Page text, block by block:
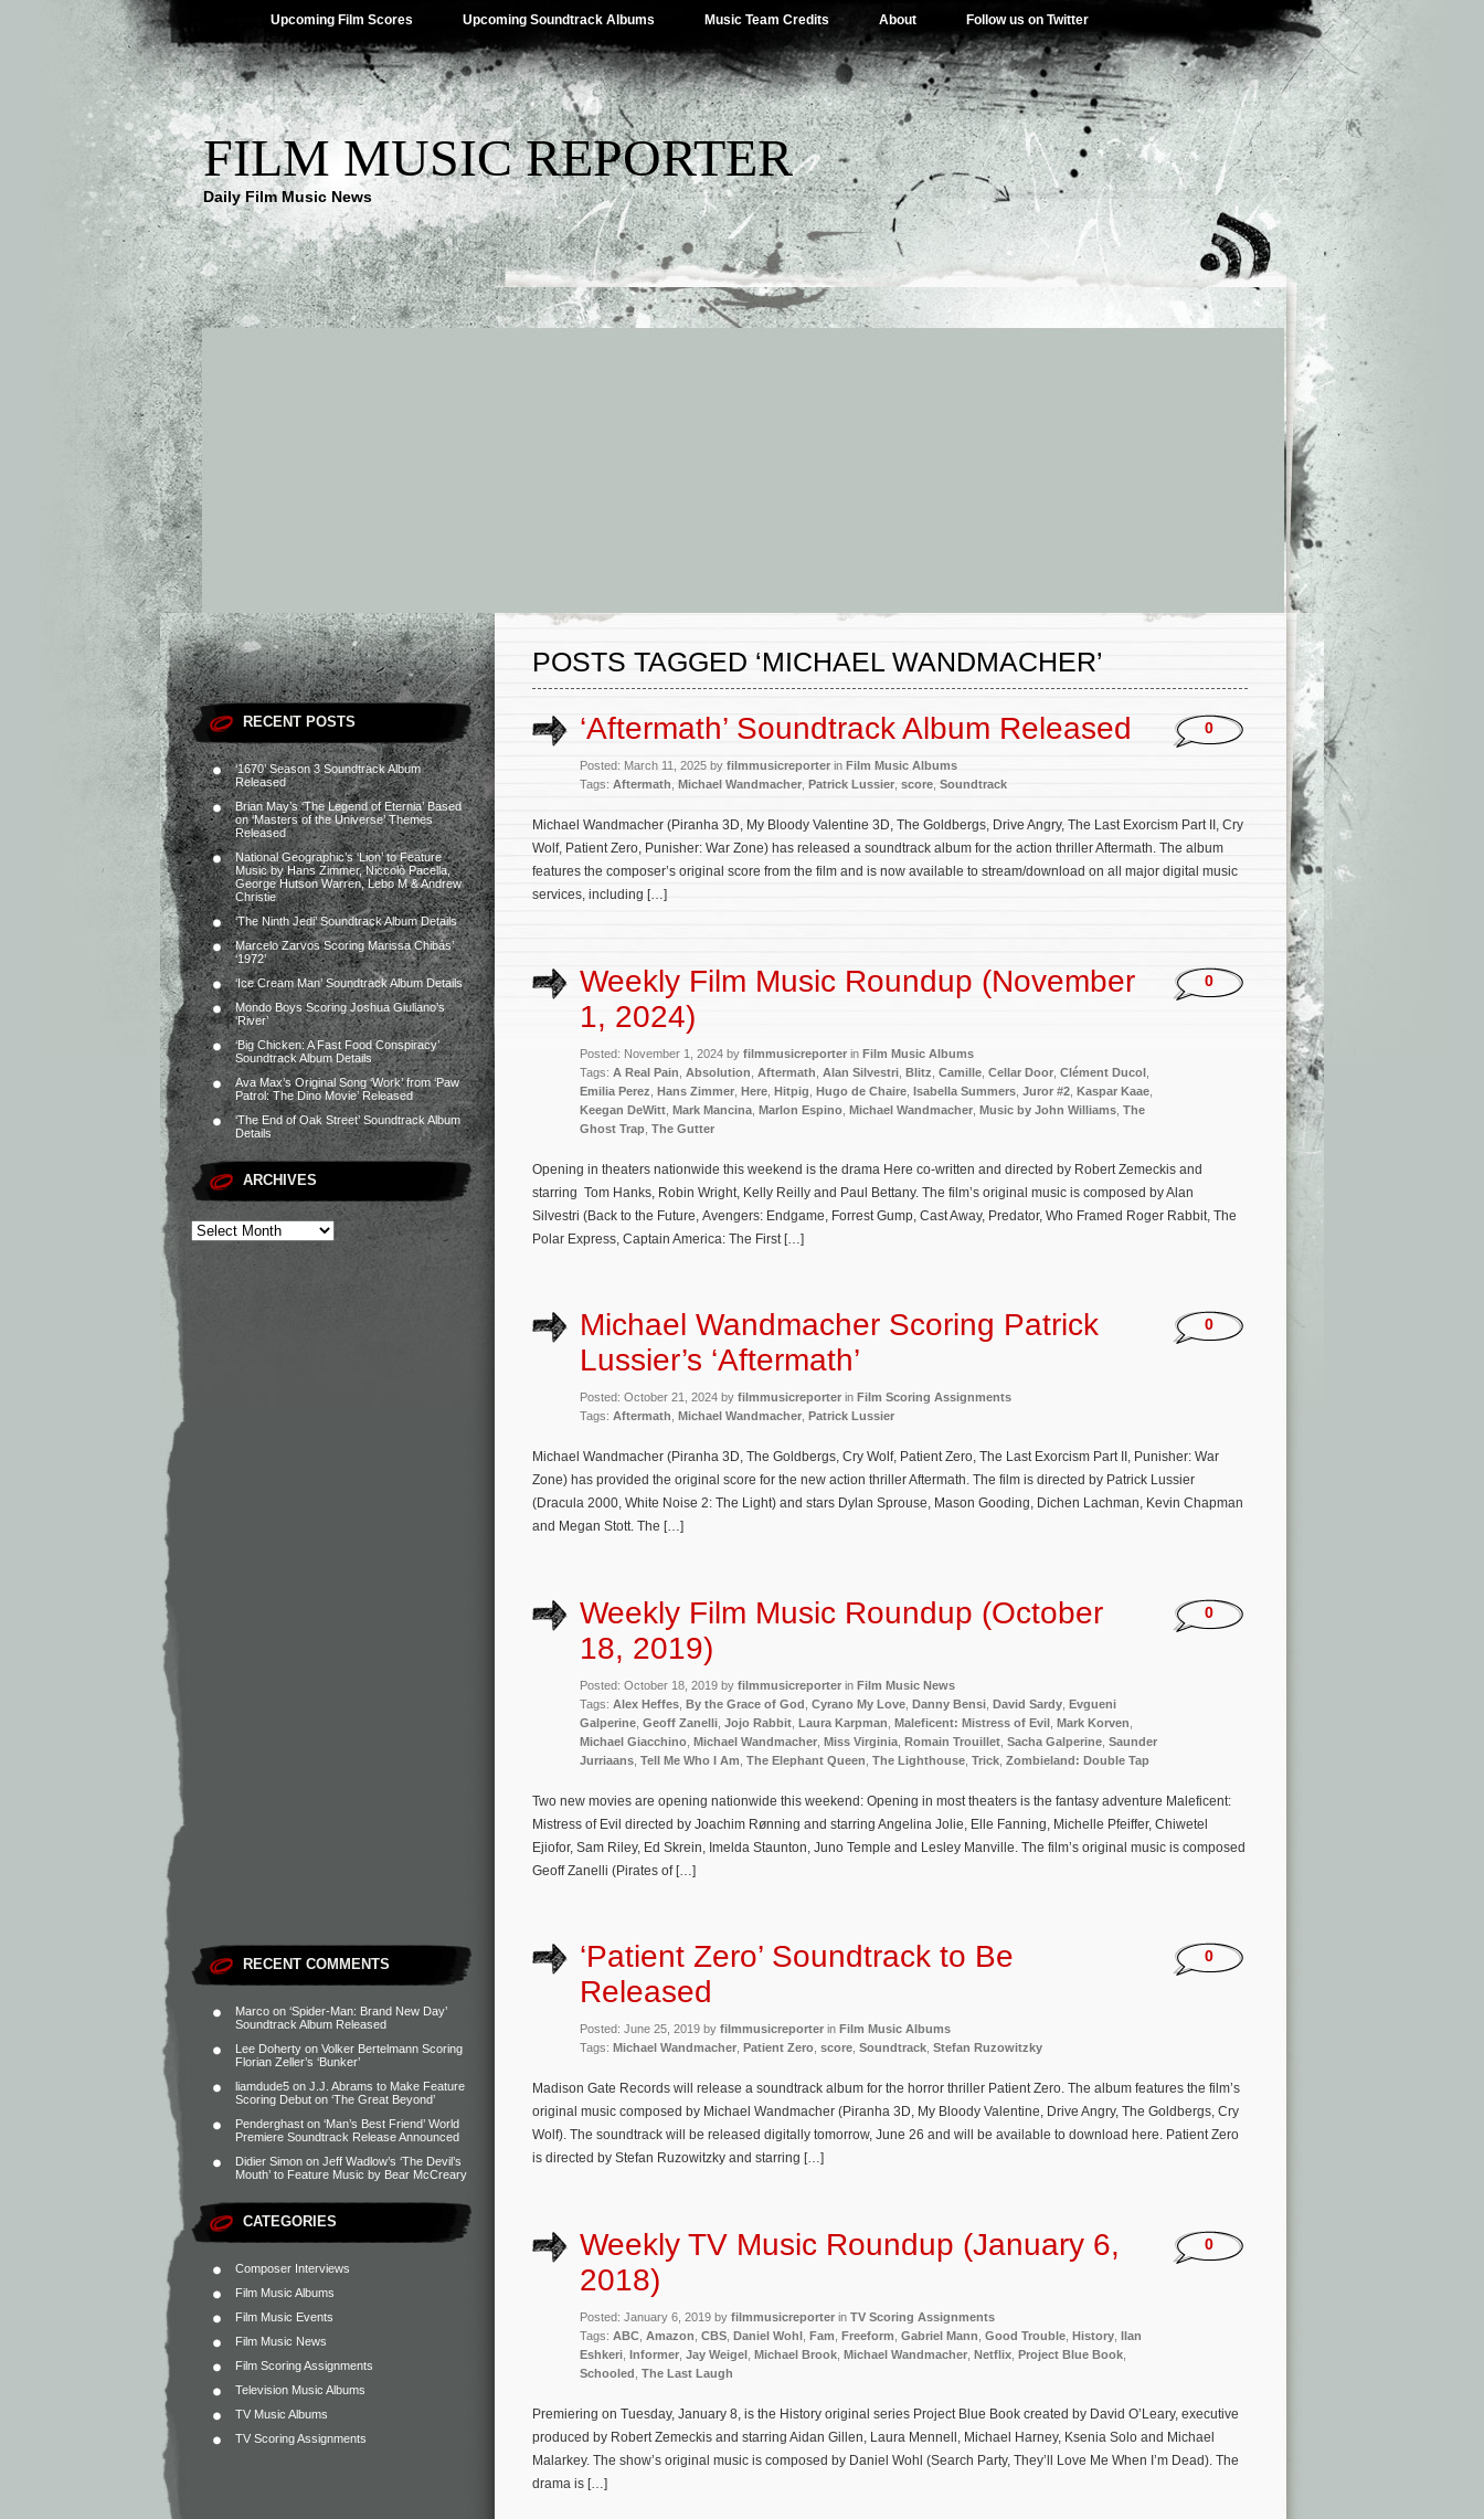
Upcoming Film Scores Upcoming Soundtrack Albums Music Team Credits About Follow us on Twitter
FILM MUSIC REPORTER
Daily Film Music News
RECENT POSTS
‘1670’ Season 3 Soundtrack Album
Released
Brian May’s ‘The Legend of Eternia’ Based
on ‘Masters of the Universe’ Themes
Released
National Geographic’s ‘Lion’ to Feature
Music by Hans Zimmer, Niccolò Pacella,
George Hutson Warren, Lebo M & Andrew
Christie
‘The Ninth Jedi’ Soundtrack Album Details
Marcelo Zarvos Scoring Marissa Chibás’
‘1972’
‘Ice Cream Man’ Soundtrack Album Details
Mondo Boys Scoring Joshua Giuliano’s
‘River’
‘Big Chicken: A Fast Food Conspiracy’
Soundtrack Album Details
Ava Max’s Original Song ‘Work’ from ‘Paw
Patrol: The Dino Movie’ Released
‘The End of Oak Street’ Soundtrack Album
Details
ARCHIVES
RECENT COMMENTS
Marco on ‘Spider-Man: Brand New Day’
Soundtrack Album Released
Lee Doherty on Volker Bertelmann Scoring
Florian Zeller’s ‘Bunker’
liamdude5 on J.J. Abrams to Make Feature
Scoring Debut on ‘The Great Beyond’
Penderghast on ‘Man’s Best Friend’ World
Premiere Soundtrack Release Announced
Didier Simon on Jeff Wadlow’s ‘The Devil’s
Mouth’ to Feature Music by Bear McCreary
CATEGORIES
Composer Interviews
Film Music Albums
Film Music Events
Film Music News
Film Scoring Assignments
Television Music Albums
TV Music Albums
TV Scoring Assignments
POSTS TAGGED ‘MICHAEL WANDMACHER’
‘Aftermath’ Soundtrack Album Released
Posted: March 11, 2025 by filmmusicreporter in Film Music Albums
Tags: Aftermath Michael Wandmacher Patrick Lussier score Soundtrack
0
Michael Wandmacher (Piranha 3D, My Bloody Valentine 3D, The Goldbergs, Drive Angry, The Last Exorcism Part II, Cry
Wolf, Patient Zero, Punisher: War Zone) has released a soundtrack album for the action thriller Aftermath. The album
features the composer’s original score from the film and is now available to stream/download on all major digital music
services, including […]
Weekly Film Music Roundup (November
1, 2024)
Posted: November 1, 2024 by filmmusicreporter in Film Music Albums
Tags: A Real Pain Absolution Aftermath Alan Silvestri Blitz Camille Cellar Door Clément Ducol
Emilia Perez Hans Zimmer Here Hitpig Hugo de Chaire Isabella Summers Juror #2 Kaspar Kaae
Keegan DeWitt Mark Mancina Marlon Espino Michael Wandmacher Music by John Williams The
Ghost Trap The Gutter
0
Opening in theaters nationwide this weekend is the drama Here co-written and directed by Robert Zemeckis and
starring Tom Hanks, Robin Wright, Kelly Reilly and Paul Bettany. The film’s original music is composed by Alan
Silvestri (Back to the Future, Avengers: Endgame, Forrest Gump, Cast Away, Predator, Who Framed Roger Rabbit, The
Polar Express, Captain America: The First […]
Michael Wandmacher Scoring Patrick
Lussier’s ‘Aftermath’
Posted: October 21, 2024 by filmmusicreporter in Film Scoring Assignments
Tags: Aftermath Michael Wandmacher Patrick Lussier
0
Michael Wandmacher (Piranha 3D, The Goldbergs, Cry Wolf, Patient Zero, The Last Exorcism Part II, Punisher: War
Zone) has provided the original score for the new action thriller Aftermath. The film is directed by Patrick Lussier
(Dracula 2000, White Noise 2: The Light) and stars Dylan Sprouse, Mason Gooding, Dichen Lachman, Kevin Chapman
and Megan Stott. The […]
Weekly Film Music Roundup (October
18, 2019)
Posted: October 18, 2019 by filmmusicreporter in Film Music News
Tags: Alex Heffes By the Grace of God Cyrano My Love Danny Bensi David Sardy Evgueni
Galperine Geoff Zanelli Jojo Rabbit Laura Karpman Maleficent: Mistress of Evil Mark Korven
Michael Giacchino Michael Wandmacher Miss Virginia Romain Trouillet Sacha Galperine Saunder
Jurriaans Tell Me Who I Am The Elephant Queen The Lighthouse Trick Zombieland: Double Tap
0
Two new movies are opening nationwide this weekend: Opening in most theaters is the fantasy adventure Maleficent:
Mistress of Evil directed by Joachim Rønning and starring Angelina Jolie, Elle Fanning, Michelle Pfeiffer, Chiwetel
Ejiofor, Sam Riley, Ed Skrein, Imelda Staunton, Juno Temple and Lesley Manville. The film’s original music is composed
Geoff Zanelli (Pirates of […]
‘Patient Zero’ Soundtrack to Be
Released
Posted: June 25, 2019 by filmmusicreporter in Film Music Albums
Tags: Michael Wandmacher Patient Zero score Soundtrack Stefan Ruzowitzky
0
Madison Gate Records will release a soundtrack album for the horror thriller Patient Zero. The album features the film’s
original music composed by Michael Wandmacher (Piranha 3D, My Bloody Valentine, Drive Angry, The Goldbergs, Cry
Wolf). The soundtrack will be released digitally tomorrow, June 26 and will be available to download here. Patient Zero
is directed by Stefan Ruzowitzky and starring […]
Weekly TV Music Roundup (January 6,
2018)
Posted: January 6, 2019 by filmmusicreporter in TV Scoring Assignments
Tags: ABC Amazon CBS Daniel Wohl Fam Freeform Gabriel Mann Good Trouble History Ilan
Eshkeri Informer Jay Weigel Michael Brook Michael Wandmacher Netflix Project Blue Book
Schooled The Last Laugh
0
Premiering on Tuesday, January 8, is the History original series Project Blue Book created by David O’Leary, executive
produced by Robert Zemeckis and starring Aidan Gillen, Laura Mennell, Michael Harney, Ksenia Solo and Michael
Malarkey. The show’s original music is composed by Daniel Wohl (Search Party, They’ll Love Me When I’m Dead). The
drama is […]